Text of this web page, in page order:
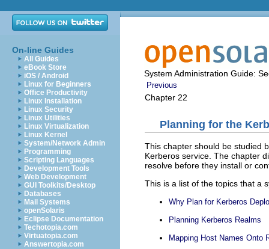
On-line Guides
All Guides
eBook Store
iOS / Android
Linux for Beginners
Office Productivity
Linux Installation
Linux Security
Linux Utilities
Linux Virtualization
Linux Kernel
System/Network Admin
Programming
Scripting Languages
Development Tools
Web Development
GUI Toolkits/Desktop
Databases
Mail Systems
openSolaris
Eclipse Documentation
Techotopia.com
Virtuatopia.com
Answertopia.com
System Administration Guide:
Previous
Chapter 22
Planning for the
This chapter should be studied
Kerberos service. The chapter
resolve before they install or
This is a list of the topics that a
Why Plan for Kerberos
Planning Kerberos Realms
Mapping Host Names Onto